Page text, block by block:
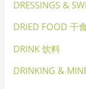
DRESSINGS &
DRIED FOOD 干
DRINK 饮料
DRINKING &